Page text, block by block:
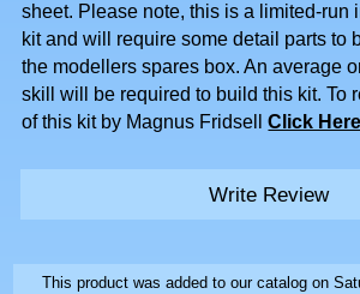
sheet. Please note, this is a limited-run
kit and will require some detail parts to
the modellers spares box. An average
skill will be required to build this kit. To
of this kit by Magnus FridsellClick
Write Review
This product was added to our catalog on